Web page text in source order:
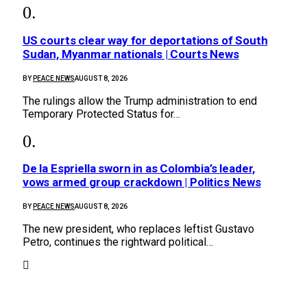
US courts clear way for deportations of South
Sudan, Myanmar nationals | Courts News
BY PEACE NEWSAUGUST 8, 2026
The rulings allow the Trump administration to end
Temporary Protected Status for…
De la Espriella sworn in as Colombia’s leader,
vows armed group crackdown | Politics News
BY PEACE NEWSAUGUST 8, 2026
The new president, who replaces leftist Gustavo
Petro, continues the rightward political…